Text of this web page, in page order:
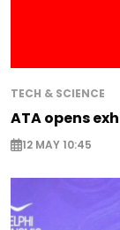
TECH & SCIENCE
ATA opens
12 MAY 10:45